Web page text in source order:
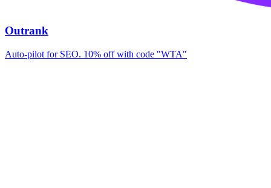
Outrank
Auto-pilot for SEO. 10% off with code "WTA"